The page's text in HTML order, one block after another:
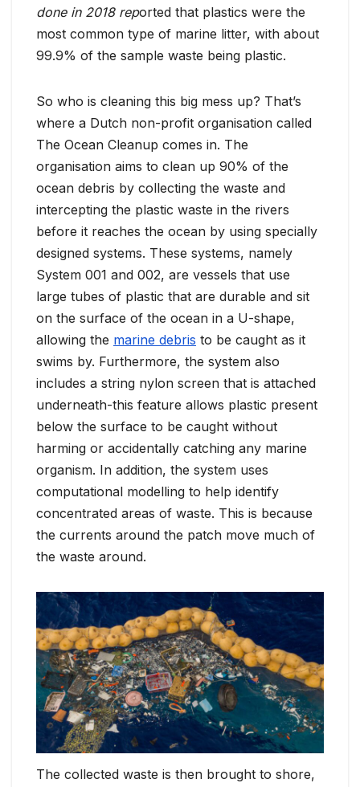
done in 2018 reported that plastics were the
most common type of marine litter, with about
99.9% of the sample waste being plastic.
So who is cleaning this big mess up? That’s
where a Dutch non-profit organisation called
The Ocean Cleanup comes in. The
organisation aims to clean up 90% of the
ocean debris by collecting the waste and
intercepting the plastic waste in the rivers
before it reaches the ocean by using specially
designed systems. These systems, namely
System 001 and 002, are vessels that use
large tubes of plastic that are durable and sit
on the surface of the ocean in a U-shape,
allowing the marine debris to be caught as it
swims by. Furthermore, the system also
includes a string nylon screen that is attached
underneath-this feature allows plastic present
below the surface to be caught without
harming or accidentally catching any marine
organism. In addition, the system uses
computational modelling to help identify
concentrated areas of waste. This is because
the currents around the patch move much of
the waste around.
The collected waste is then brought to shore,